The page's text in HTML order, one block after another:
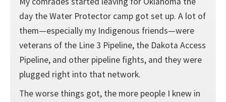
day the Water Protector camp got set up. A lot of
them—especially my Indigenous friends—were
veterans of the Line 3 Pipeline, the Dakota Access
Pipeline, and other pipeline fights, and they were
plugged right into that network.
The worse things got, the more people I knew in